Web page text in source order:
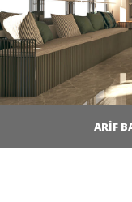
ARİF